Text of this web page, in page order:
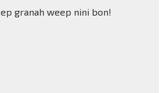
granah weep nini bon!